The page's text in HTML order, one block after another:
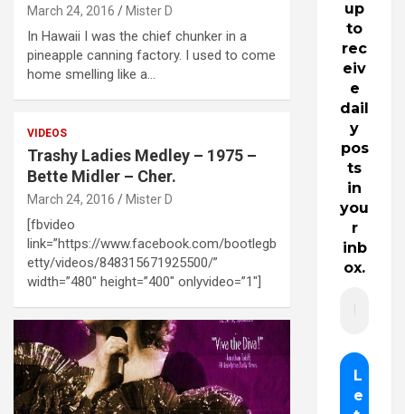
March 24, 2016 Mister D
In Hawaii I was the chief chunker in a
pineapple canning factory. I used to come
home smelling like a…
VIDEOS
Trashy Ladies Medley – 1975 –
Bette Midler – Cher.
March 24, 2016 Mister D
[fbvideo
link=”https://www.facebook.com/bootlegb
etty/videos/848315671925500/”
width=”480″ height=”400″ onlyvideo=”1″]
up
to
rec
eiv
e
dail
y
pos
ts
in
you
r
inb
ox.